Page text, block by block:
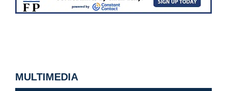
MULTIMEDIA